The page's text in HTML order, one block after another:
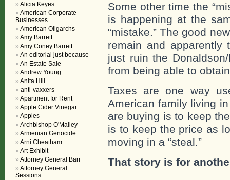
Some other time the
is happening at the
“mistake.” The good
remain and apparently
just ruin the
from being able to
Taxes are one way
American family living
are buying is to keep
is to keep the price as
moving in a “steal.”
That story is for
Alicia Keyes
American Corporate
Businesses
American Oligarchs
Amy Barrett
Amy Coney Barrett
An editorial just because
An Estate Sale
Andrew Young
Anita Hill
anti-vaxxers
Apartment for Rent
Apple Cider Vinegar
Apples
Archbishop O'Malley
Armenian Genocide
Arni Cheatham
Art Exhibit
Attorney General Barr
Attorney General
Sessions